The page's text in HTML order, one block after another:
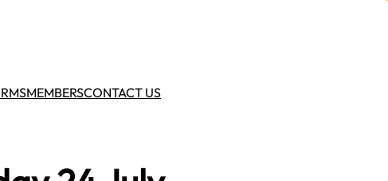
MEMBERSCONTACT US